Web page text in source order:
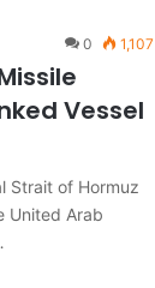
0 1,107
Vessel
Strait of Hormuz
United Arab